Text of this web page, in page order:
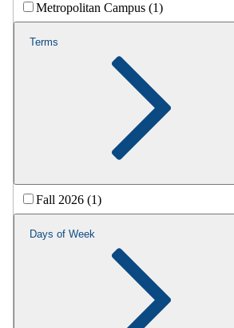
Metropolitan Campus (1)
Terms
Fall 2026 (1)
Days of Week